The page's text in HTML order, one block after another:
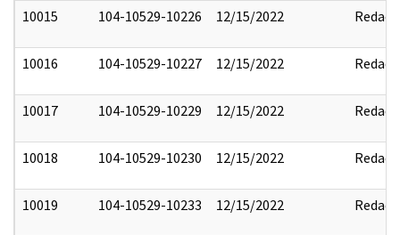
10015 104-10529-10226 12/15/2022 Redact
10016 104-10529-10227 12/15/2022 Redact
10017 104-10529-10229 12/15/2022 Redact
10018 104-10529-10230 12/15/2022 Redact
10019 104-10529-10233 12/15/2022 Redact